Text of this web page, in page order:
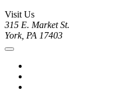
Visit Us
315 E. Market St.
York, PA 17403